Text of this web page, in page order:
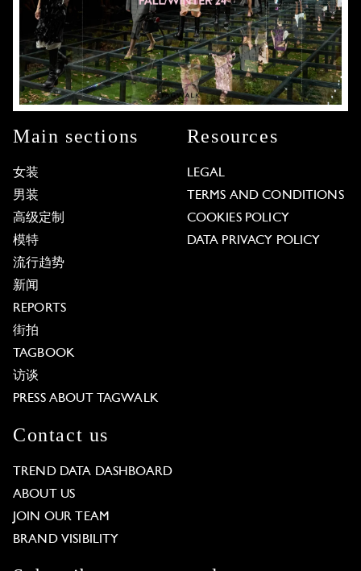
Main sections
女装
男装
高级定制
模特
流行趋势
新闻
REPORTS
街拍
TAGBOOK
访谈
PRESS ABOUT TAGWALK
Resources
LEGAL
TERMS AND CONDITIONS
COOKIES POLICY
DATA PRIVACY POLICY
Contact us
TREND DATA DASHBOARD
ABOUT US
JOIN OUR TEAM
BRAND VISIBILITY